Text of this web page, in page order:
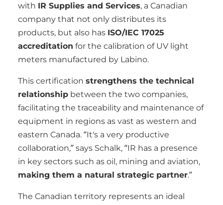
with IR Supplies and Services, a Canadian
company that not only distributes its
products, but also has ISO/IEC 17025
accreditation for the calibration of UV light
meters manufactured by Labino.
This certification strengthens the technical
relationship between the two companies,
facilitating the traceability and maintenance of
equipment in regions as vast as western and
eastern Canada. “It's a very productive
collaboration,” says Schalk, “IR has a presence
in key sectors such as oil, mining and aviation,
making them a natural strategic partner.”
The Canadian territory represents an ideal